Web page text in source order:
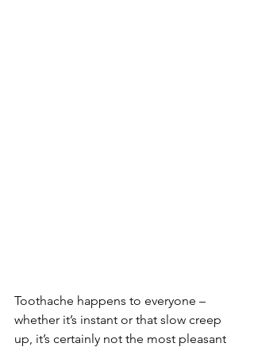
Toothache happens to everyone –
whether it’s instant or that slow creep
up, it’s certainly not the most pleasant